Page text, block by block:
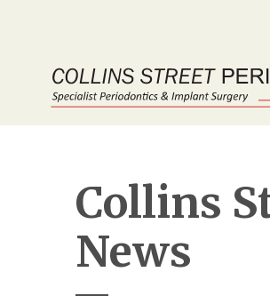
Collins
News